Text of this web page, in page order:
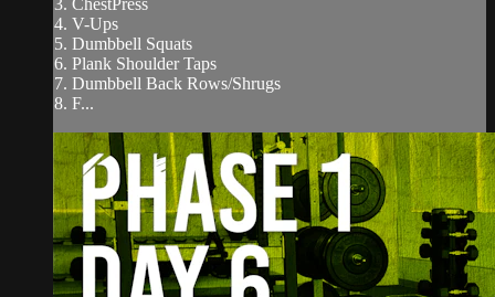
3. ChestPress
4. V-Ups
5. Dumbbell Squats
6. Plank Shoulder Taps
7. Dumbbell Back Rows/Shrugs
8. F...